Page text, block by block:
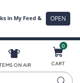
ON AIR
0
CART